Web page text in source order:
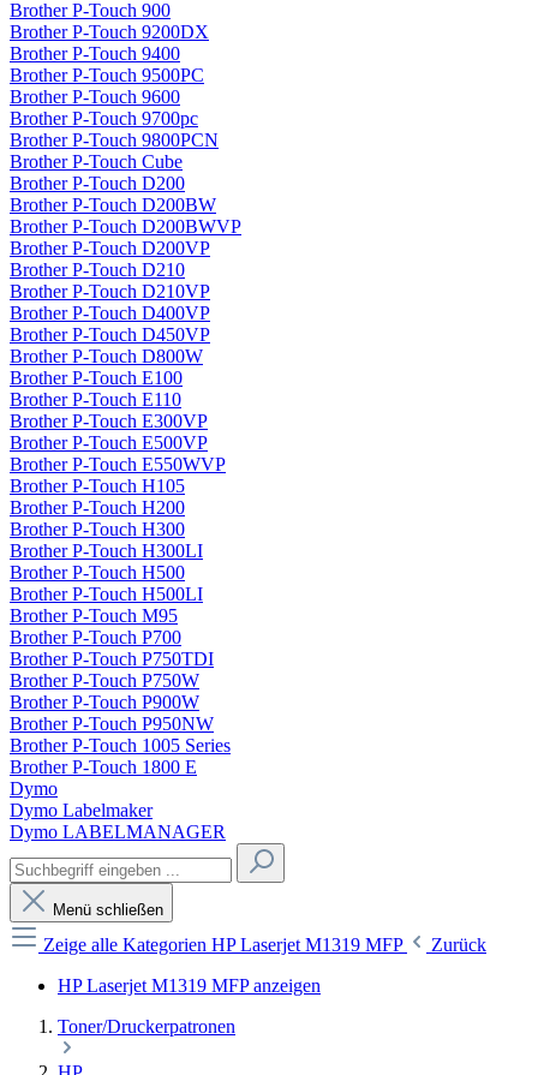
Brother P-Touch 900
Brother P-Touch 9200DX
Brother P-Touch 9400
Brother P-Touch 9500PC
Brother P-Touch 9600
Brother P-Touch 9700pc
Brother P-Touch 9800PCN
Brother P-Touch Cube
Brother P-Touch D200
Brother P-Touch D200BW
Brother P-Touch D200BWVP
Brother P-Touch D200VP
Brother P-Touch D210
Brother P-Touch D210VP
Brother P-Touch D400VP
Brother P-Touch D450VP
Brother P-Touch D800W
Brother P-Touch E100
Brother P-Touch E110
Brother P-Touch E300VP
Brother P-Touch E500VP
Brother P-Touch E550WVP
Brother P-Touch H105
Brother P-Touch H200
Brother P-Touch H300
Brother P-Touch H300LI
Brother P-Touch H500
Brother P-Touch H500LI
Brother P-Touch M95
Brother P-Touch P700
Brother P-Touch P750TDI
Brother P-Touch P750W
Brother P-Touch P900W
Brother P-Touch P950NW
Brother P-Touch 1005 Series
Brother P-Touch 1800 E
Dymo
Dymo Labelmaker
Dymo LABELMANAGER
Menü schließen
Zeige alle Kategorien HP Laserjet M1319 MFP
Zurück
HP Laserjet M1319 MFP anzeigen
Toner/Druckerpatronen